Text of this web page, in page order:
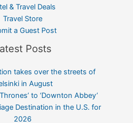
& Travel Deals
Travel Store
a Guest Post
Posts
takes over the streets of
in August
to ‘Downton Abbey’
Destination in the U.S. for
2026